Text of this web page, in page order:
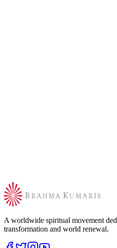
A worldwide spiritual movement
transformation and world renewal.